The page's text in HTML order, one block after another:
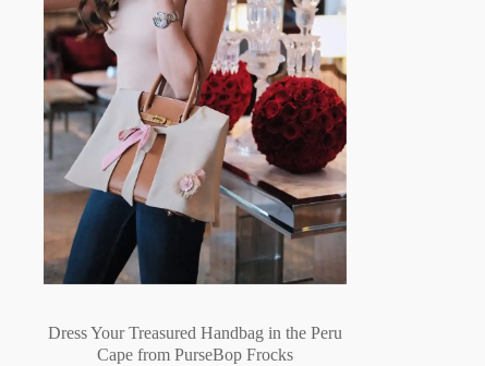
Dress Your Treasured Handbag in the Peru
Cape from PurseBop Frocks